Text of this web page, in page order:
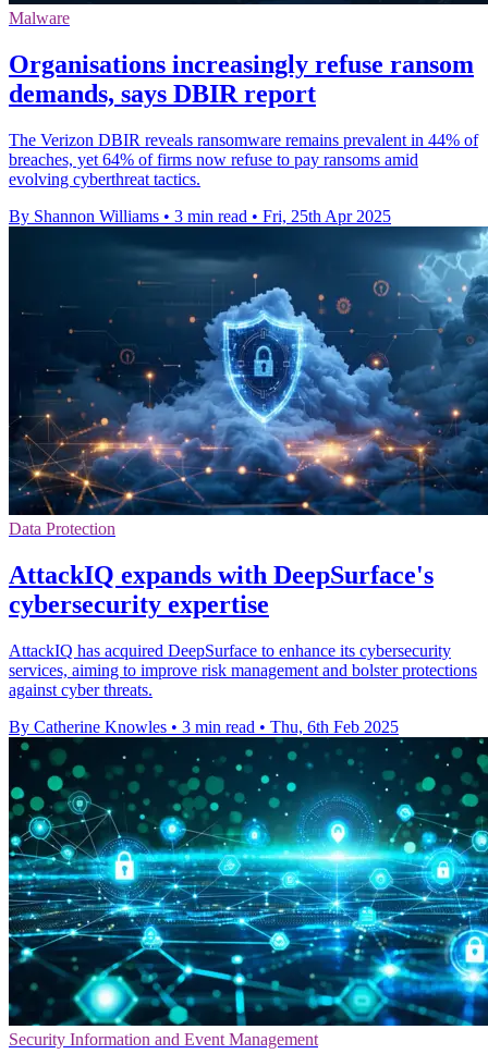
Malware
Organisations increasingly refuse ransom
demands, says DBIR report
The Verizon DBIR reveals ransomware remains prevalent in 44% of
breaches, yet 64% of firms now refuse to pay ransoms amid
evolving cyberthreat tactics.
By Shannon Williams • 3 min read • Fri, 25th Apr 2025
Data Protection
AttackIQ expands with DeepSurface's
cybersecurity expertise
AttackIQ has acquired DeepSurface to enhance its cybersecurity
services, aiming to improve risk management and bolster protections
against cyber threats.
By Catherine Knowles • 3 min read • Thu, 6th Feb 2025
Security Information and Event Management